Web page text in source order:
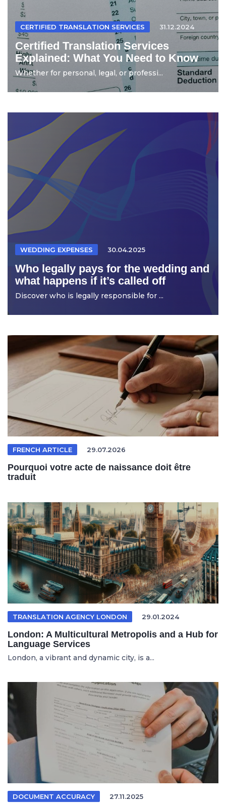
CERTIFIED TRANSLATION SERVICES 31.12.2024
Certified Translation Services
Explained: What You Need to Know
Whether for personal, legal, or professi...
WEDDING EXPENSES 30.04.2025
Who legally pays for the wedding and
what happens if it’s called off
Discover who is legally responsible for ...
FRENCH ARTICLE 29.07.2026
Pourquoi votre acte de naissance doit être
traduit
TRANSLATION AGENCY LONDON 29.01.2024
London: A Multicultural Metropolis and a Hub for
Language Services
London, a vibrant and dynamic city, is a...
DOCUMENT ACCURACY 27.11.2025